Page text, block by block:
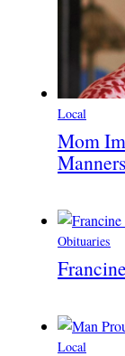
Local
Mom
Manners
Obituaries
Local